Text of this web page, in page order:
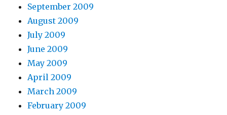
September 2009
August 2009
July 2009
June 2009
May 2009
April 2009
March 2009
February 2009